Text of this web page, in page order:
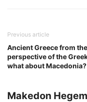
Previous article
Ancient Greece from the
perspective of the
what about Macedonia?
Makedon